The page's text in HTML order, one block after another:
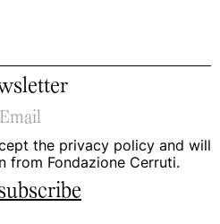
the privacy policy and will
from Fondazione Cerruti.